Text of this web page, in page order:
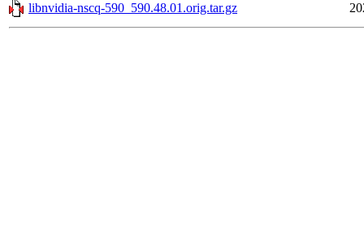
libnvidia-nscq-590_590.48.01.orig.tar.gz